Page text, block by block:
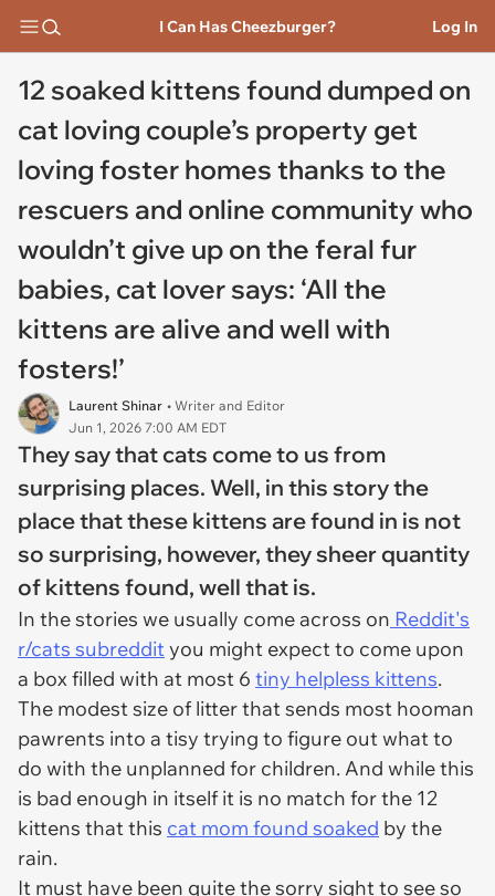
I Can Has Cheezburger? Log In
12 soaked kittens found dumped on
cat loving couple’s property get
loving foster homes thanks to the
rescuers and online community who
wouldn’t give up on the feral fur
babies, cat lover says: ‘All the
kittens are alive and well with
fosters!’
Laurent Shinar • Writer and Editor
Jun 1, 2026 7:00 AM EDT
They say that cats come to us from
surprising places. Well, in this story the
place that these kittens are found in is not
so surprising, however, they sheer quantity
of kittens found, well that is.
In the stories we usually come across on Reddit's
r/cats subreddityou might expect to come upon
a box filled with at most 6 tiny helpless kittens.
The modest size of litter that sends most hooman
pawrents into a tisy trying to figure out what to
do with the unplanned for children. And while this
is bad enough in itself it is no match for the 12
kittens that this cat mom found soaked by the
rain.
It must have been quite the sorry sight to see so